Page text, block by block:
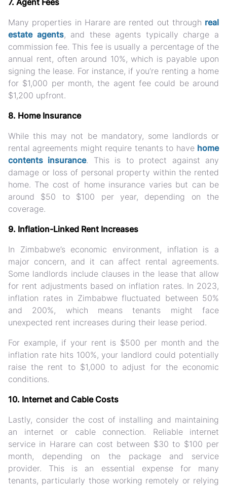
7. Agent Fees
Many properties in Harare are rented out through real
estate agents, and these agents typically charge a
commission fee. This fee is usually a percentage of the
annual rent, often around 10%, which is payable upon
signing the lease. For instance, if you’re renting a home
for $1,000 per month, the agent fee could be around
$1,200 upfront.
8. Home Insurance
While this may not be mandatory, some landlords or
rental agreements might require tenants to have home
contents insurance. This is to protect against any
damage or loss of personal property within the rented
home. The cost of home insurance varies but can be
around $50 to $100 per year, depending on the
coverage.
9. Inflation-Linked Rent Increases
In Zimbabwe’s economic environment, inflation is a
major concern, and it can affect rental agreements.
Some landlords include clauses in the lease that allow
for rent adjustments based on inflation rates. In 2023,
inflation rates in Zimbabwe fluctuated between 50%
and 200%, which means tenants might face
unexpected rent increases during their lease period.
For example, if your rent is $500 per month and the
inflation rate hits 100%, your landlord could potentially
raise the rent to $1,000 to adjust for the economic
conditions.
10. Internet and Cable Costs
Lastly, consider the cost of installing and maintaining
an internet or cable connection. Reliable internet
service in Harare can cost between $30 to $100 per
month, depending on the package and service
provider. This is an essential expense for many
tenants, particularly those working remotely or relying